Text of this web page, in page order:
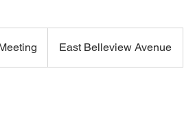
East Belleview Avenue